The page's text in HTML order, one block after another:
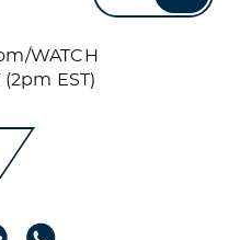
WATCH
(2pm EST)